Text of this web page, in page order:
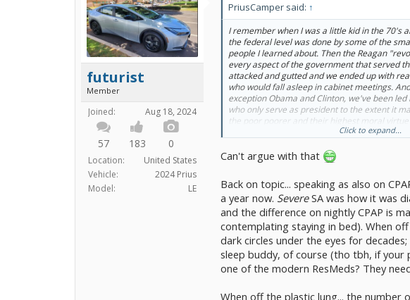
futurist
Member
Joined: Aug 18, 2024
57 183 0
Location:
United States
Vehicle:
2024 Prius
Model:
LE
PriusCamper said: ↑
I remember when I was a little kid in the 70's
the federal level was done by some of the
people I learned about. Then the Reagan
every aspect of the government that served
attacked and gutted and we ended up with
who would fall asleep in cabinet meetings.
exception Obama and Clinton, we've been
who only serve as president to the extent it
the poor poorer and their highest moral
the importance of their work so much that
wouldn't be surprised at all.
Click to expand...
Can't argue with that
Back on topic... speaking as also on
a year now. SevereSA was how it was
and the difference on nightly CPAP is
contemplating staying in bed). When
dark circles under the eyes for
sleep buddy, of course (tho tbh, if your
one of the modern ResMeds? They
When off the plastic lung... the number